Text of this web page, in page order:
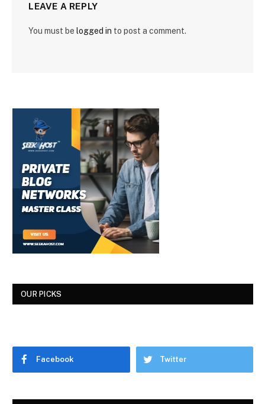
LEAVE A REPLY
You must be logged in to post a comment.
OUR PICKS
Facebook Twitter